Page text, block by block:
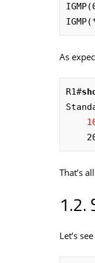
As
R1#
That’s
Let’s